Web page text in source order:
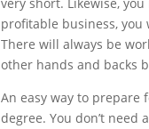
profitable business,
There will always be
other hands and backs
An easy way to prepare
degree. You don’t